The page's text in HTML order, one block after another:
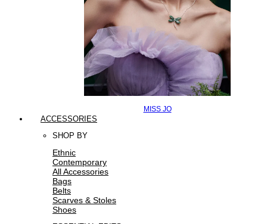
MISS JO
ACCESSORIES
SHOP BY
Ethnic
Contemporary
All Accessories
Bags
Belts
Scarves & Stoles
Shoes